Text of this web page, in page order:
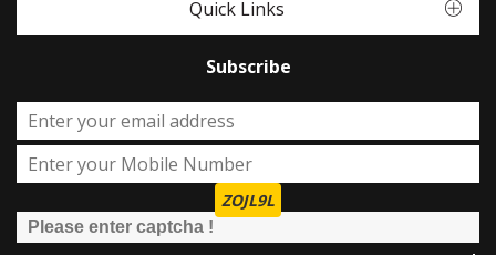
Quick Links
Subscribe
ZOJL9L